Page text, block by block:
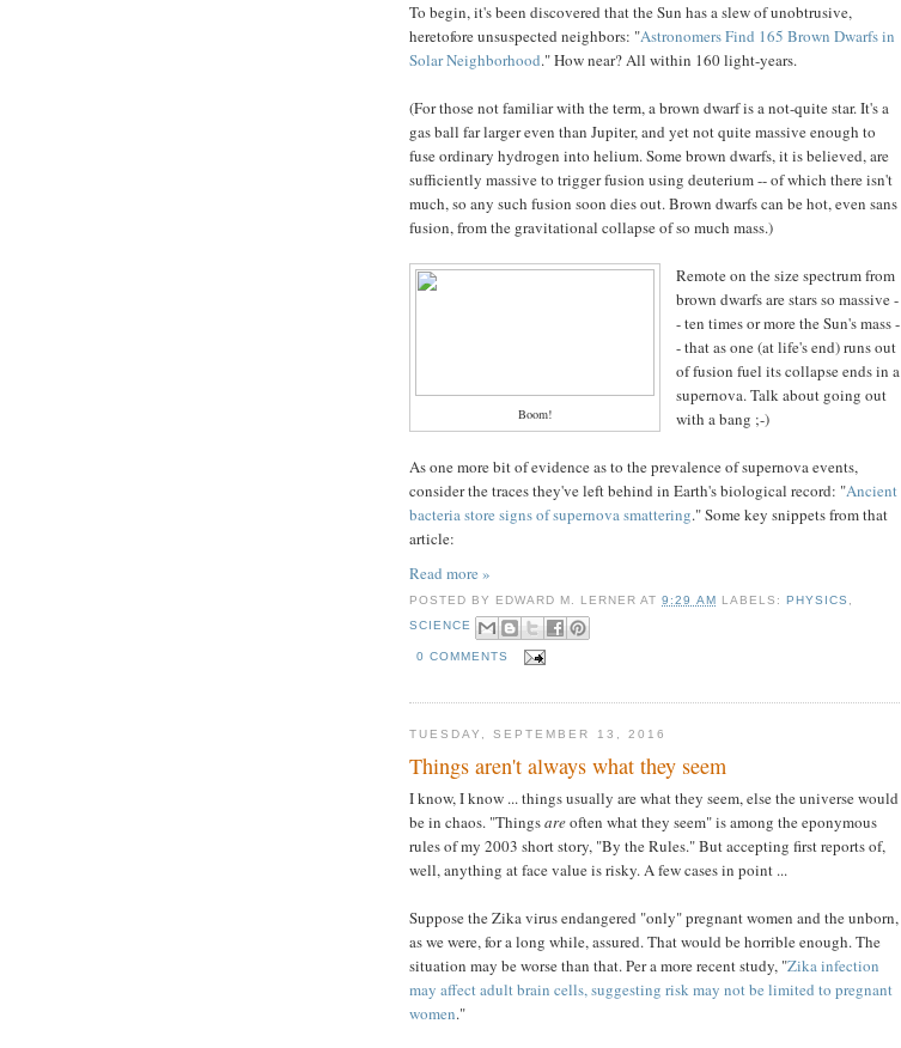
To begin, it's been discovered that the Sun has a slew of unobtrusive,
heretofore unsuspected neighbors: "Astronomers Find 165 Brown Dwarfs in
Solar Neighborhood." How near? All within 160 light-years.
(For those not familiar with the term, a brown dwarf is a not-quite star. It's a
gas ball far larger even than Jupiter, and yet not quite massive enough to
fuse ordinary hydrogen into helium. Some brown dwarfs, it is believed, are
sufficiently massive to trigger fusion using deuterium -- of which there isn't
much, so any such fusion soon dies out. Brown dwarfs can be hot, even sans
fusion, from the gravitational collapse of so much mass.)
Boom!
Remote on the size spectrum from
brown dwarfs are stars so massive -
- ten times or more the Sun's mass -
- that as one (at life's end) runs out
of fusion fuel its collapse ends in a
supernova. Talk about going out
with a bang ;-)
As one more bit of evidence as to the prevalence of supernova events,
consider the traces they've left behind in Earth's biological record: "Ancient
bacteria store signs of supernova smattering." Some key snippets from that
article:
Read more »
POSTED BY EDWARD M. LERNER AT9:29 AM LABELS: PHYSICS ,
SCIENCE
0 COMMENTS
TUESDAY, SEPTEMBER 13, 2016
Things aren't always what they seem
I know, I know ... things usually are what they seem, else the universe would
be in chaos. "Thingsareoften what they seem" is among the eponymous
rules of my 2003 short story, "By the Rules." But accepting first reports of,
well, anything at face value is risky. A few cases in point ...
Suppose the Zika virus endangered "only" pregnant women and the unborn,
as we were, for a long while, assured. That would be horrible enough. The
situation may be worse than that. Per a more recent study, "Zika infection
may affect adult brain cells, suggesting risk may not be limited to pregnant
women."